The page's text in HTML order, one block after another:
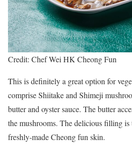
Credit: Chef Wei HK Cheong Fun
This is definitely a great option for
comprise Shiitake and Shimeji
butter and oyster sauce. The butter
the mushrooms. The delicious filling
freshly-made Cheong fun skin.